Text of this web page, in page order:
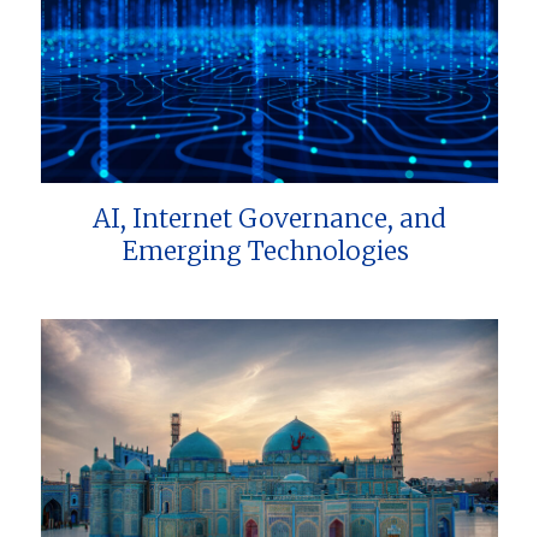
AI, Internet Governance, and
Emerging Technologies